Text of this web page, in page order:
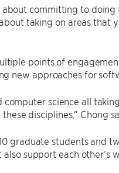
committing to
taking on areas that
points of
new approaches for
science all
disciplines,” Chong
graduate students and
support each other’s